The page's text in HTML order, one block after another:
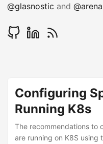
@glasnostic and @arena
Configuring
Running K8s
The recommendations to
are running on K8S using